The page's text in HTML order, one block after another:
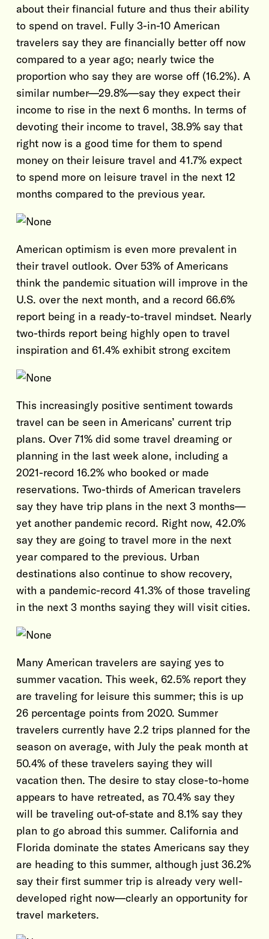
about their financial future and thus their ability
to spend on travel. Fully 3-in-10 American
travelers say they are financially better off now
compared to a year ago; nearly twice the
proportion who say they are worse off (16.2%). A
similar number—29.8%—say they expect their
income to rise in the next 6 months. In terms of
devoting their income to travel, 38.9% say that
right now is a good time for them to spend
money on their leisure travel and 41.7% expect
to spend more on leisure travel in the next 12
months compared to the previous year.
American optimism is even more prevalent in
their travel outlook. Over 53% of Americans
think the pandemic situation will improve in the
U.S. over the next month, and a record 66.6%
report being in a ready-to-travel mindset. Nearly
two-thirds report being highly open to travel
inspiration and 61.4% exhibit strong excitem
This increasingly positive sentiment towards
travel can be seen in Americans’ current trip
plans. Over 71% did some travel dreaming or
planning in the last week alone, including a
2021-record 16.2% who booked or made
reservations. Two-thirds of American travelers
say they have trip plans in the next 3 months—
yet another pandemic record. Right now, 42.0%
say they are going to travel more in the next
year compared to the previous. Urban
destinations also continue to show recovery,
with a pandemic-record 41.3% of those traveling
in the next 3 months saying they will visit cities.
Many American travelers are saying yes to
summer vacation. This week, 62.5% report they
are traveling for leisure this summer; this is up
26 percentage points from 2020. Summer
travelers currently have 2.2 trips planned for the
season on average, with July the peak month at
50.4% of these travelers saying they will
vacation then. The desire to stay close-to-home
appears to have retreated, as 70.4% say they
will be traveling out-of-state and 8.1% say they
plan to go abroad this summer. California and
Florida dominate the states Americans say they
are heading to this summer, although just 36.2%
say their first summer trip is already very well-
developed right now—clearly an opportunity for
travel marketers.